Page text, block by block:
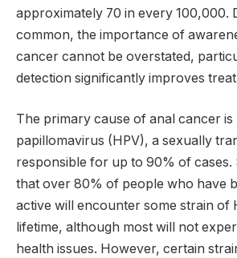
approximately 70 in every 100,000.
common, the importance of
cancer cannot be overstated,
detection significantly improves
The primary cause of anal cancer is
papillomavirus (HPV), a sexually
responsible for up to 90% of cases.
that over 80% of people who have
active will encounter some strain of
lifetime, although most will not
health issues. However, certain